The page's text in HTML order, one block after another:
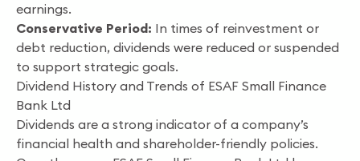
earnings.
Conservative Period: In times of reinvestment or
debt reduction, dividends were reduced or suspended
to support strategic goals.
Dividend History and Trends of ESAF Small Finance
Bank Ltd
Dividends are a strong indicator of a company’s
financial health and shareholder-friendly policies.